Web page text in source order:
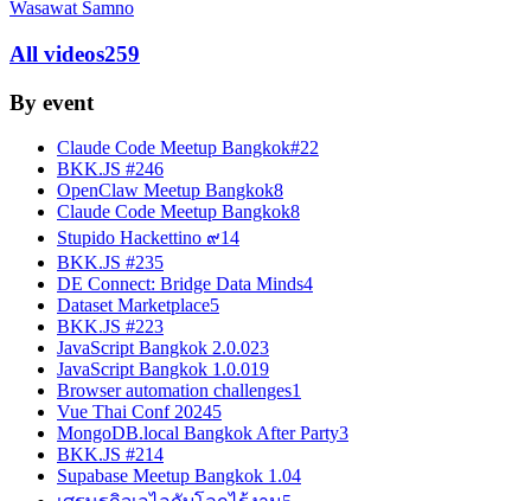
Wasawat Samno
All videos259
By event
Claude Code Meetup Bangkok#22
BKK.JS #246
OpenClaw Meetup Bangkok8
Claude Code Meetup Bangkok8
Stupido Hackettino ๙14
BKK.JS #235
DE Connect: Bridge Data Minds4
Dataset Marketplace5
BKK.JS #223
JavaScript Bangkok 2.0.023
JavaScript Bangkok 1.0.019
Browser automation challenges1
Vue Thai Conf 20245
MongoDB.local Bangkok After Party3
BKK.JS #214
Supabase Meetup Bangkok 1.04